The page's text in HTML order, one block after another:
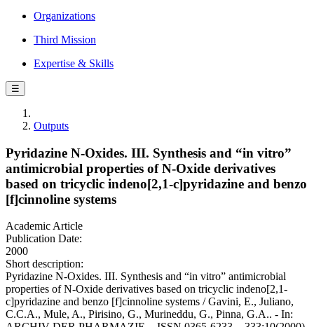
Organizations
Third Mission
Expertise & Skills
☰
Outputs
Pyridazine N-Oxides. III. Synthesis and “in vitro”
antimicrobial properties of N-Oxide derivatives
based on tricyclic indeno[2,1-c]pyridazine and benzo
[f]cinnoline systems
Academic Article
Publication Date:
2000
Short description:
Pyridazine N-Oxides. III. Synthesis and “in vitro” antimicrobial
properties of N-Oxide derivatives based on tricyclic indeno[2,1-
c]pyridazine and benzo [f]cinnoline systems / Gavini, E., Juliano,
C.C.A., Mule, A., Pirisino, G., Murineddu, G., Pinna, G.A.. - In: